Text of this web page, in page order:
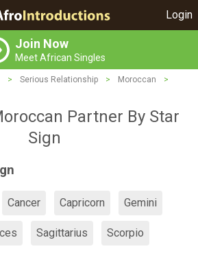
Login
Join Now
Meet African Singles
> Serious Relationship > Moroccan
>
Partner By Star
Sign
Cancer Capricorn Gemini
Sagittarius Scorpio